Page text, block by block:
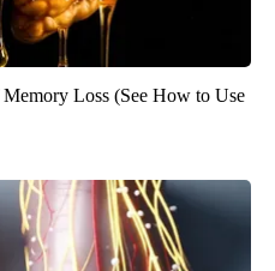
Loss (See How to Use